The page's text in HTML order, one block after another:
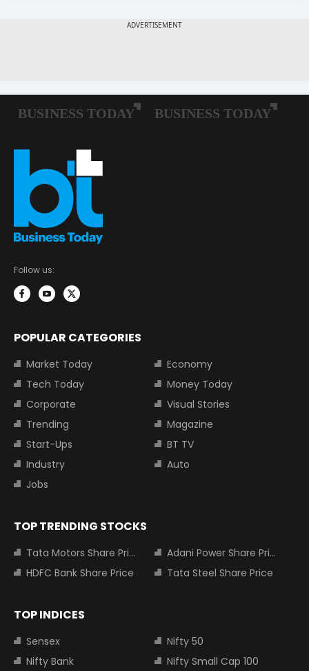
Follow us:
POPULAR CATEGORIES
Market Today
Economy
Tech Today
Money Today
Corporate
Visual Stories
Trending
Magazine
Start-Ups
BT TV
Industry
Auto
Jobs
TOP TRENDING STOCKS
Tata Motors Share Price
Adani Power Share Price
HDFC Bank Share Price
Tata Steel Share Price
TOP INDICES
Sensex
Nifty 50
Nifty Bank
Nifty Small Cap 100